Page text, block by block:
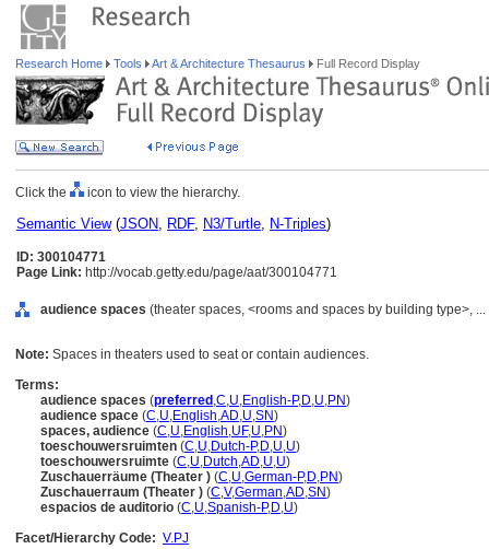
Research Home Tools Art & Architecture Thesaurus Full Record Display
Click the icon to view the hierarchy.
Semantic View(JSON, RDF, N3/Turtle, N-Triples)
ID: 300104771
Page Link: http://vocab.getty.edu/page/aat/300104771
audience spaces (theater spaces, <rooms and spaces by building type>,
Note: Spaces in theaters used to seat or contain audiences.
Terms:
audience spaces (preferred ,C,U,English-P,D,U,PN)
audience space (C,U,English,AD,U,SN)
spaces, audience (C,U,English,UF,U,PN)
toeschouwersruimten (C,U,Dutch-P,D,U,U)
toeschouwersruimte (C,U,Dutch,AD,U,U)
Zuschauerräume (Theater ) (C,U,German-P,D,PN)
Zuschauerraum (Theater ) (C,V,German,AD,SN)
espacios de auditorio (C,U,Spanish-P,D,U)
Facet/Hierarchy Code: V.PJ